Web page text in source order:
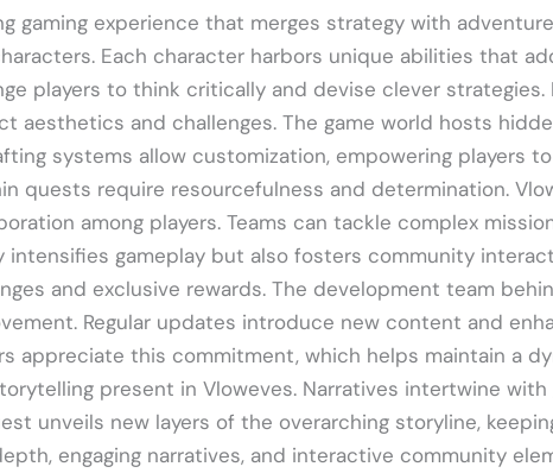
gaming experience that merges strategy with
Each character harbors unique abilities that
players to think critically and devise clever strategies.
aesthetics and challenges. The game world hosts
systems allow customization, empowering players
quests require resourcefulness and determination.
among players. Teams can tackle complex
gameplay but also fosters community
and exclusive rewards. The development team
Regular updates introduce new content and
appreciate this commitment, which helps maintain a
present in Vloweves. Narratives intertwine
unveils new layers of the overarching storyline,
engaging narratives, and interactive community